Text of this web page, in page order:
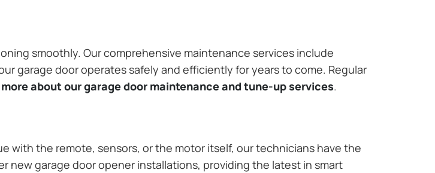
smoothly. Our comprehensive maintenance services include
garage door operates safely and efficiently for years to come. Regular
about our garage door maintenance and tune-up services.
with the remote, sensors, or the motor itself, our technicians have the
new garage door opener installations, providing the latest in smart